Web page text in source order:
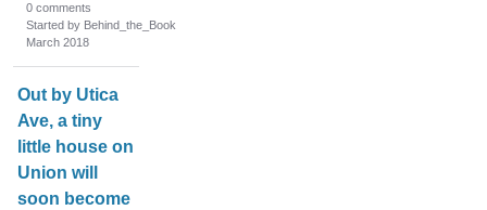
0 comments
Started by Behind_the_Book
March 2018
Out by Utica
Ave, a tiny
little house on
Union will
soon become